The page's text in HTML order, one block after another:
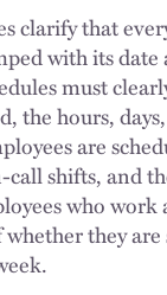
clarify that
with its
must
the hours,
are
shifts, and
who
whether they